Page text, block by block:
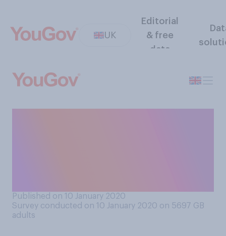
UK
Editorial
& free
data
Published on 10 January 2020
Survey conducted on 10 January 2020 on 5697 GB
adults